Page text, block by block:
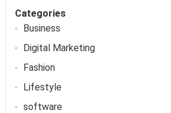
Categories
Business
Digital Marketing
Fashion
Lifestyle
software